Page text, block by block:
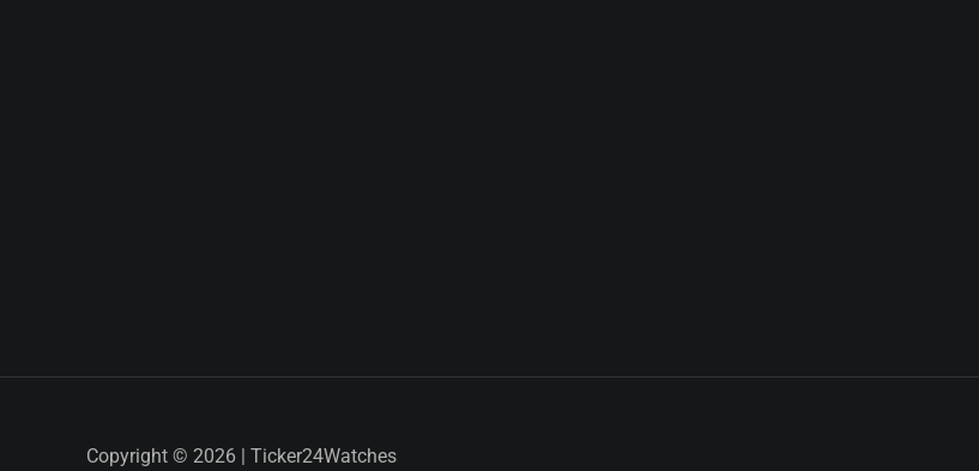
Copyright © 2026 | Ticker24Watches